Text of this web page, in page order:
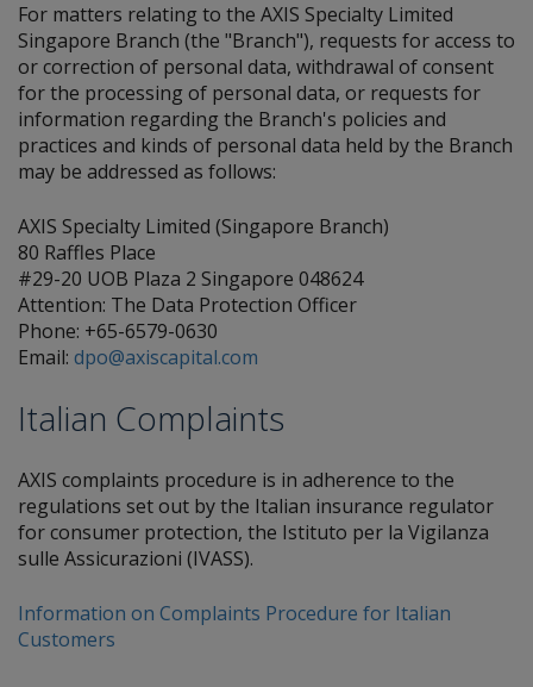
For matters relating to the AXIS Specialty Limited
Singapore Branch (the "Branch"), requests for access to
or correction of personal data, withdrawal of consent
for the processing of personal data, or requests for
information regarding the Branch's policies and
practices and kinds of personal data held by the Branch
may be addressed as follows:
AXIS Specialty Limited (Singapore Branch)
80 Raffles Place
#29-20 UOB Plaza 2 Singapore 048624
Attention: The Data Protection Officer
Phone: +65-6579-0630
Email: dpo@axiscapital.com
Italian Complaints
AXIS complaints procedure is in adherence to the
regulations set out by the Italian insurance regulator
for consumer protection, the Istituto per la Vigilanza
sulle Assicurazioni (IVASS).
Information on Complaints Procedure for Italian
Customers